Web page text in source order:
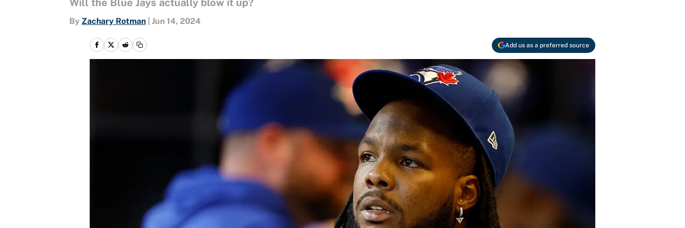
Will the Blue Jays actually blow it up?
By Zachary Rotman Jun 14, 2024
Add us as a preferred source